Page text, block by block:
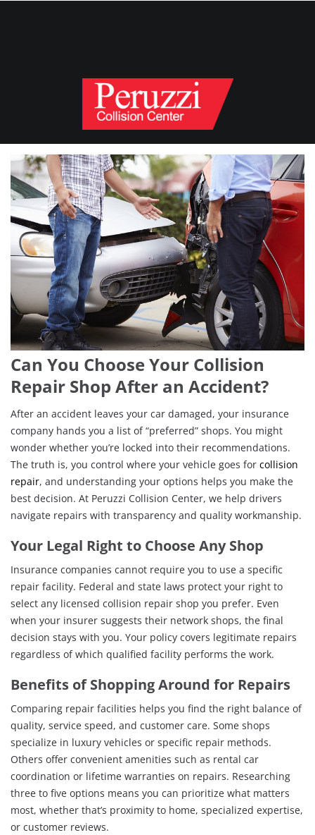
Can You Choose Your Collision
Repair Shop After an Accident?
After an accident leaves your car damaged, your insurance
company hands you a list of “preferred” shops. You might
wonder whether you’re locked into their recommendations.
The truth is, you control where your vehicle goes for collision
repair, and understanding your options helps you make the
best decision. At Peruzzi Collision Center, we help drivers
navigate repairs with transparency and quality workmanship.
Your Legal Right to Choose Any Shop
Insurance companies cannot require you to use a specific
repair facility. Federal and state laws protect your right to
select any licensed collision repair shop you prefer. Even
when your insurer suggests their network shops, the final
decision stays with you. Your policy covers legitimate repairs
regardless of which qualified facility performs the work.
Benefits of Shopping Around for Repairs
Comparing repair facilities helps you find the right balance of
quality, service speed, and customer care. Some shops
specialize in luxury vehicles or specific repair methods.
Others offer convenient amenities such as rental car
coordination or lifetime warranties on repairs. Researching
three to five options means you can prioritize what matters
most, whether that’s proximity to home, specialized expertise,
or customer reviews.